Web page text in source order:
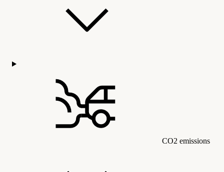
CO2 emissions